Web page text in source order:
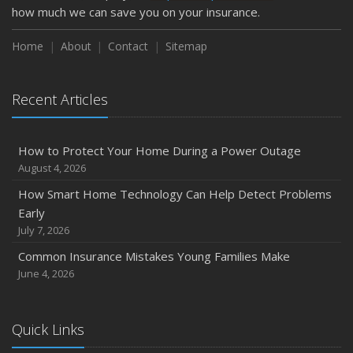
February
How to Extend the Life of Your Roof with Regular
Maintenance
2024
Quick Tips to Protect Your Vehicle from Thieves
November
How Major Life Events Impact Your Insurance Needs
October
Extra Liability Coverage
September
Protection on the Road
August
how much we can save you on your insurance.
Home About Contact Sitemap
Recent Articles
How to Protect Your Home During a Power Outage
August 4, 2026
How Smart Home Technology Can Help Detect Problems
Early
July 7, 2026
Common Insurance Mistakes Young Families Make
June 4, 2026
Quick Links